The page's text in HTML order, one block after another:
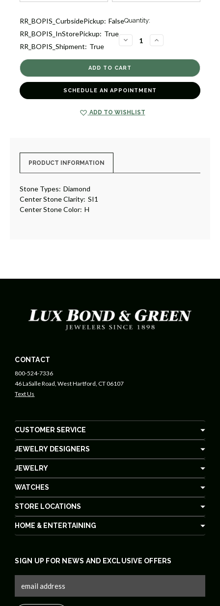
Current
RR_BOPIS_CurbsidePickup: False
RR_BOPIS_InStorePickup: True
RR_BOPIS_Shipment: True
Quantity:
DECREASE
QUANTITY
PERFECT
DIAMOND
HOOP
EARRINGS
INCREASE
QUANTITY
PERFECT
EARRINGS
SCHEDULE AN APPOINTMENT
ADD TO WISHLIST
PRODUCT INFORMATION
Stone Types: Diamond
Center Stone Clarity: SI1
Center Stone Color: H
CONTACT
800-524-7336
46 LaSalle Road, West Hartford, CT 06107
Text Us
CUSTOMER SERVICE
JEWELRY DESIGNERS
JEWELRY
WATCHES
STORE LOCATIONS
HOME & ENTERTAINING
SIGN UP FOR NEWS AND EXCLUSIVE OFFERS